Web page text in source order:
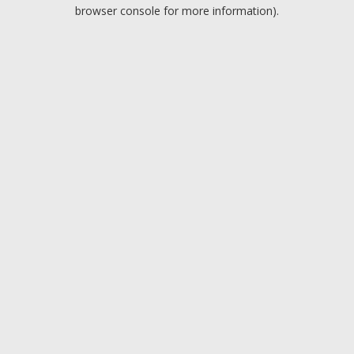
browser console for more information).